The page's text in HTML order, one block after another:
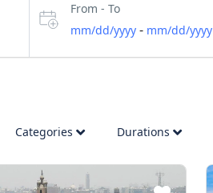
From - To
mm/dd/yyyy- mm/dd/yyyy
Categories Durations